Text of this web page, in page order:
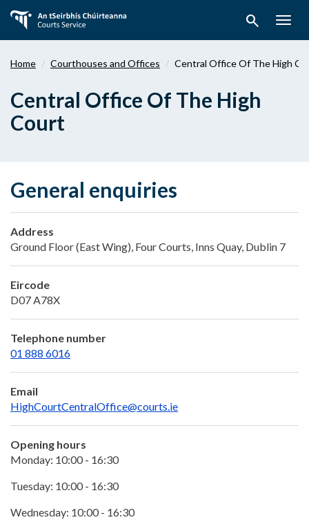
main
search
Home Courthouses and Offices Central Office Of The High
Central Office Of The High
Court
General enquiries
Address
Ground Floor (East Wing), Four Courts, Inns Quay, Dublin 7
Eircode
D07 A78X
Telephone number
01 888 6016
Email
HighCourtCentralOffice@courts.ie
Opening hours
Monday: 10:00 - 16:30
Tuesday: 10:00 - 16:30
Wednesday: 10:00 - 16:30